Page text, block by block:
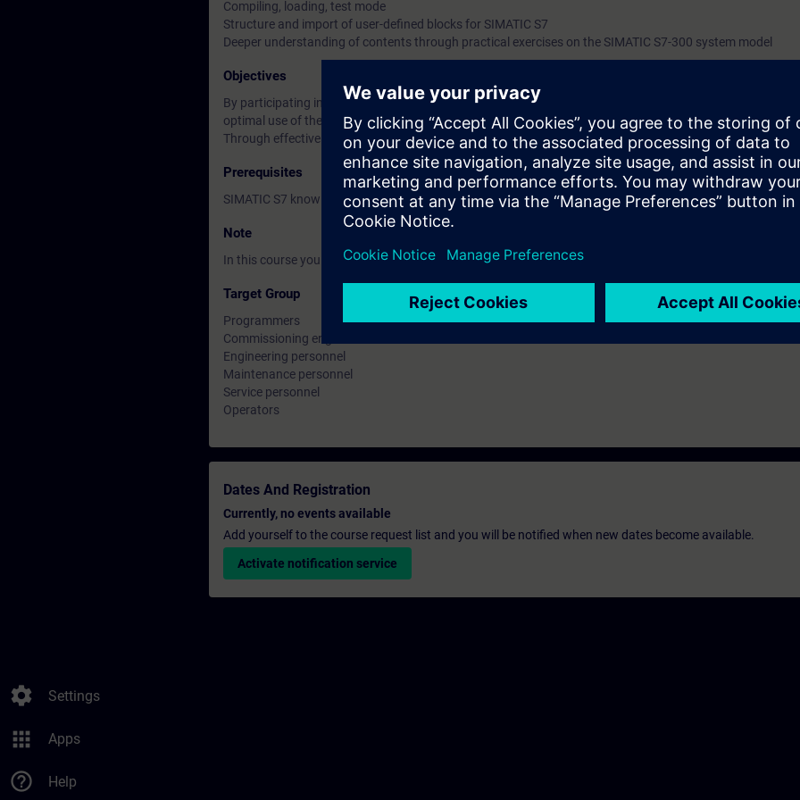
settings Settings
apps Apps
help_outline Help
Compiling, loading, test mode
Structure and import of user-defined blocks for SIMATIC S7
Deeper understanding of contents through practical exercises on the SIMATIC S7-300 system model
Objectives
By participating in this course you will learn about the benefits of graphical programming methods. You
optimal use of the CFC programming language, and find out about its wide range of applications.
Through effective CFC applications, you will make significant time savings and thus optimize your work.
Prerequisites
SIMATIC S7 knowledge according to ST-SERV2 or ST-PRO2 or S7-SYS2
Note
In this course you will work with the SIMATIC STEP 7 V5.x software.
Target Group
Programmers
Commissioning engineers
Engineering personnel
Maintenance personnel
Service personnel
Operators
Dates And Registration
Currently, no events available
Add yourself to the course request list and you will be notified when new dates become available.
Activate notification service